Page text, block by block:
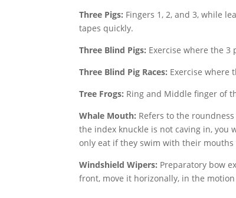
Three Pigs: Fingers 1, 2, and 3, while
tapes quickly.
Three Blind Pigs: Exercise where the
Three Blind Pig Races: Exercise where
Tree Frogs: Ring and Middle finger of
Whale Mouth: Refers to the
the index knuckle is not caving in, you
only eat if they swim with their
Windshield Wipers: Preparatory bow
front, move it horizonally, in the